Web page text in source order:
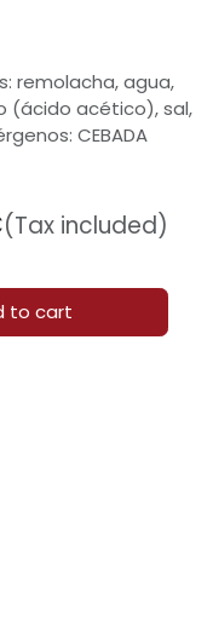
remolacha, agua,
(ácido acético), sal,
CEBADA
to cart
(Tax included)